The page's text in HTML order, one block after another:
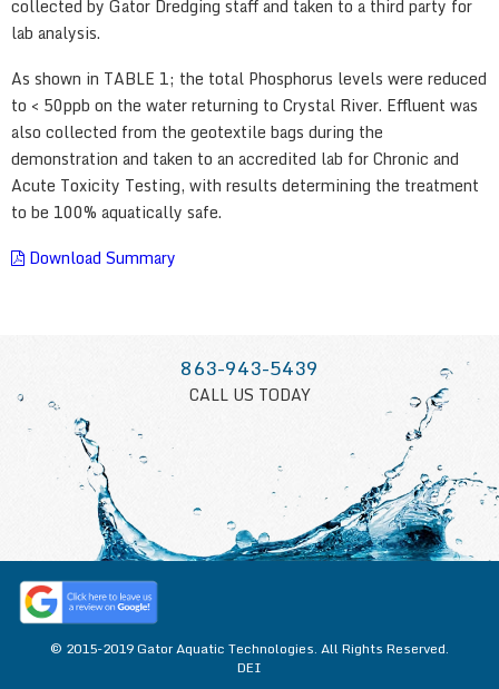
collected by Gator Dredging staff and taken to a third party for
lab analysis.
As shown in TABLE 1; the total Phosphorus levels were reduced
to < 50ppb on the water returning to Crystal River. Effluent was
also collected from the geotextile bags during the
demonstration and taken to an accredited lab for Chronic and
Acute Toxicity Testing, with results determining the treatment
to be 100% aquatically safe.
Download Summary
863-943-5439
CALL US TODAY
© 2015-2019 Gator Aquatic Technologies. All Rights Reserved.
DEI